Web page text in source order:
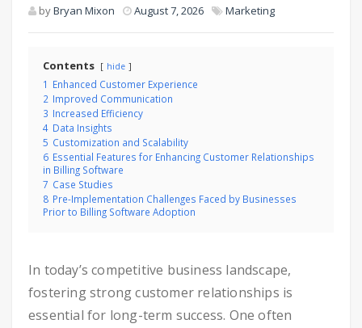
byBryan Mixon August 7, 2026 Marketing
Contents hide
1 Enhanced Customer Experience
2 Improved Communication
3 Increased Efficiency
4 Data Insights
5 Customization and Scalability
6 Essential Features for Enhancing Customer Relationships
in Billing Software
7 Case Studies
8 Pre-Implementation Challenges Faced by Businesses
Prior to Billing Software Adoption
In today’s competitive business landscape,
fostering strong customer relationships is
essential for long-term success. One often